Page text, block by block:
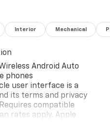
Interior Mechanical
Android Auto
phones
user interface is a
its terms and privacy
compatible
rates apply. Apple